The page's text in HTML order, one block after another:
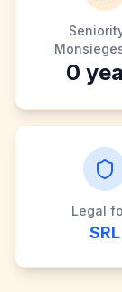
0
Legal
SRL